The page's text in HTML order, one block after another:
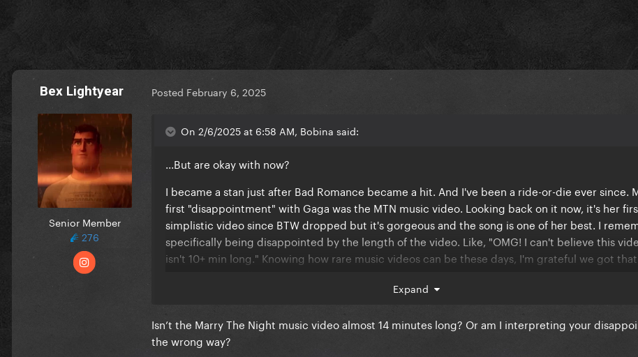
Bex Lightyear
Senior Member
276
Posted February 6, 2025
On 2/6/2025 at 6:58 AM, Bobina said:
...But are okay with now?
I became a stan just after Bad Romance became a hit. And I've been a ride-or-die ever since.
first "disappointment" with Gaga was the MTN music video. Looking back on it now, it's her
simplistic video since BTW dropped but it's gorgeous and the song is one of her best. I
specifically being disappointed by the length of the video. Like, "OMG! I can't believe this
isn't 10+ min long." Knowing how rare music videos can be these days, I'm grateful we got that
worthy of being disappointed by in hindsight?
Expand
Isn’t the Marry The Night music video almost 14 minutes long? Or am I interpreting your
the wrong way?